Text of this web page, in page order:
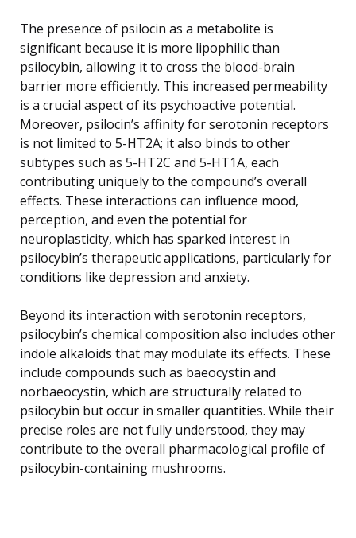
The presence of psilocin as a metabolite is
significant because it is more lipophilic than
psilocybin, allowing it to cross the blood-brain
barrier more efficiently. This increased permeability
is a crucial aspect of its psychoactive potential.
Moreover, psilocin’s affinity for serotonin receptors
is not limited to 5-HT2A; it also binds to other
subtypes such as 5-HT2C and 5-HT1A, each
contributing uniquely to the compound’s overall
effects. These interactions can influence mood,
perception, and even the potential for
neuroplasticity, which has sparked interest in
psilocybin’s therapeutic applications, particularly for
conditions like depression and anxiety.
Beyond its interaction with serotonin receptors,
psilocybin’s chemical composition also includes other
indole alkaloids that may modulate its effects. These
include compounds such as baeocystin and
norbaeocystin, which are structurally related to
psilocybin but occur in smaller quantities. While their
precise roles are not fully understood, they may
contribute to the overall pharmacological profile of
psilocybin-containing mushrooms.